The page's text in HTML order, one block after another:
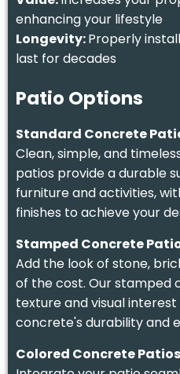
enhancing your lifestyle
Longevity:Properly
last for decades
Patio Options
Standard Concrete
Clean, simple, and
patios provide a durable
furniture and activities,
finishes to achieve your
Stamped Concrete
Add the look of stone,
of the cost. Our stamped
texture and visual
concrete's durability and
Colored Concrete Patios